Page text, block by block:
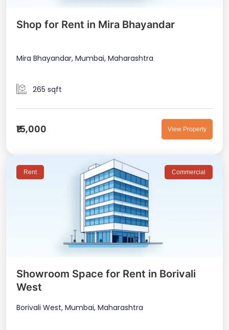
Shop for Rent in Mira Bhayandar
Mira Bhayandar, Mumbai, Maharashtra
265 sqft
₹15,000 View Property
Rent Commercial
Showroom Space for Rent in Borivali
West
Borivali West, Mumbai, Maharashtra